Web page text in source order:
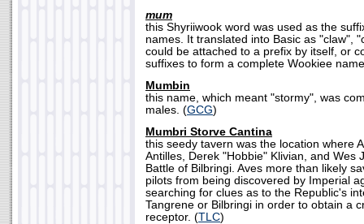
mum
this Shyriiwook word was used as the
names. It translated into Basic as "claw",
could be attached to a prefix by itself, or
suffixes to form a complete Wookiee
Mumbin
this name, which meant "stormy", was
males. (GCG)
Mumbri Storve Cantina
this seedy tavern was the location where
Antilles, Derek "Hobbie" Klivian, and Wes
Battle of Bilbringi. Aves more than likely
pilots from being discovered by Imperial
searching for clues as to the Republic's
Tangrene or Bilbringi in order to obtain a
receptor. (TLC)